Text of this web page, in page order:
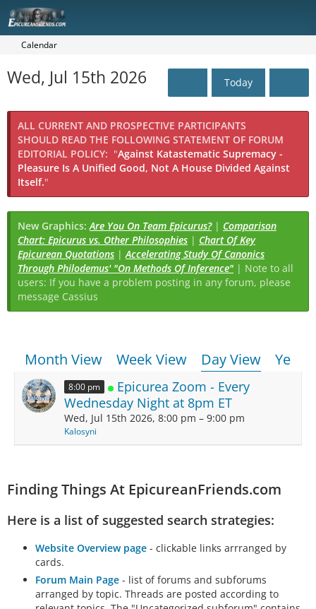
Calendar
Wed, Jul 15th 2026 Today
ALL CURRENT AND PROSPECTIVE PARTICIPANTS
SHOULD READ THE FOLLOWING STATEMENT OF FORUM
EDITORIAL POLICY: "Against Katastematic Supremacy -
Pleasure Is A Unified Good, Not A House Divided Against
Itself."
New Graphics:Are You On Team Epicurus?| Comparison
Chart: Epicurus vs. Other Philosophies | Chart Of Key
Epicurean Quotations |Accelerating Study Of Canonics
Through Philodemus' "On Methods Of Inference" | Note to all
users: If you have a problem posting in any forum, please
message Cassius
Month View Week View Day View Year
8:00 pm
Epicurea Zoom - Every
Wednesday Night at 8pm ET
Wed, Jul 15th 2026, 8:00 pm – 9:00 pm
Kalosyni
Finding Things At EpicureanFriends.com
Here is a list of suggested search strategies:
Website Overview page - clickable links arrranged by
cards.
Forum Main Page - list of forums and subforums
arranged by topic. Threads are posted according to